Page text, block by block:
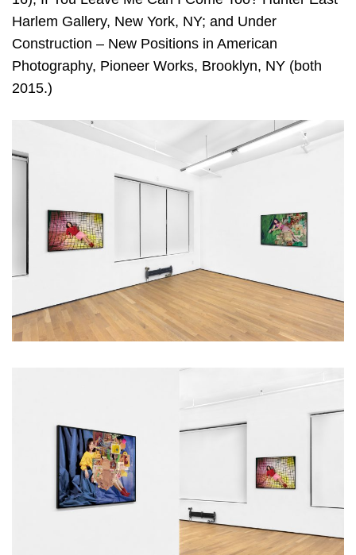
Harlem Gallery, New York, NY; and Under
Construction – New Positions in American
Photography, Pioneer Works, Brooklyn, NY (both
2015.)